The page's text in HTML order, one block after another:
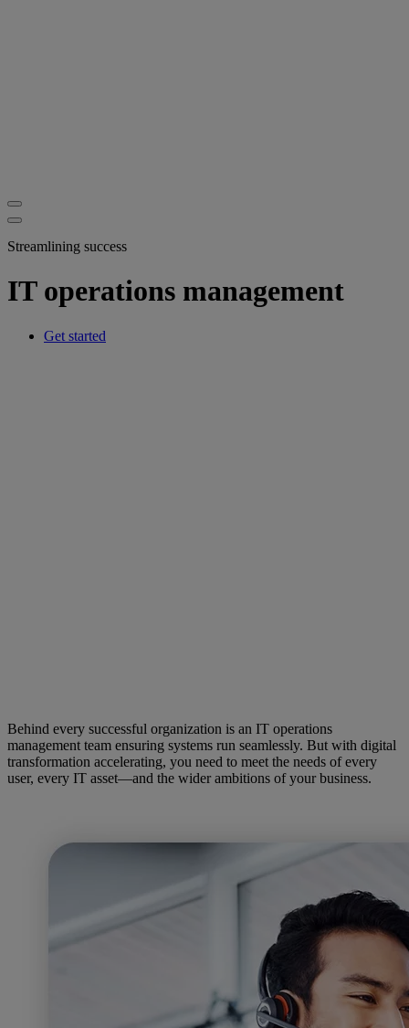
Streamlining success
IT operations management
Get started
Behind every successful organization is an IT operations
management team ensuring systems run seamlessly. But with digital
transformation accelerating, you need to meet the needs of every
user, every IT asset—and the wider ambitions of your business.